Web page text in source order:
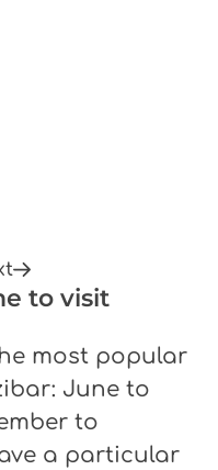
to visit
most popular
June to
to
a particular